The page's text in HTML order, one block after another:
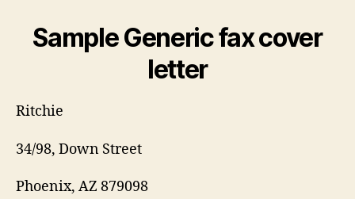
Sample Generic fax cover
letter
Ritchie
34/98, Down Street
Phoenix, AZ 879098